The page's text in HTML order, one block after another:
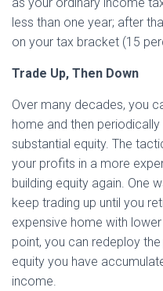
as your ordinary income
less than one year; after
on your tax bracket (15
Trade Up, Then Down
Over many decades, you
home and then
substantial equity. The
your profits in a more
building equity again. One
keep trading up until you
expensive home with
point, you can redeploy
equity you have
income.